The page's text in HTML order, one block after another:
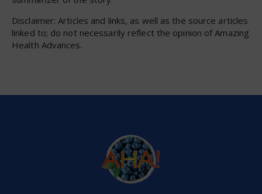
Disclaimer: Articles and links, as well as the source articles
linked to; do not necessarily reflect the opinion of Amazing
Health Advances.